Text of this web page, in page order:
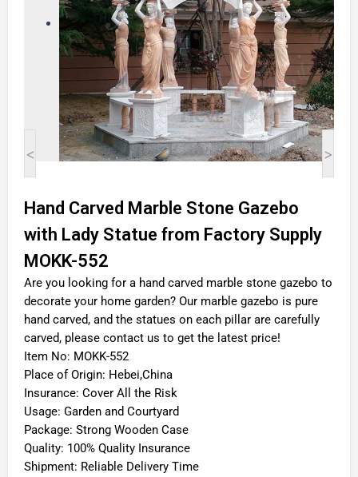
< >
Hand Carved Marble Stone Gazebo
with Lady Statue from Factory Supply
MOKK-552
Are you looking for a hand carved marble stone gazebo to
decorate your home garden? Our marble gazebo is pure
hand carved, and the statues on each pillar are carefully
carved, please contact us to get the latest price!
Item No: MOKK-552
Place of Origin: Hebei,China
Insurance: Cover All the Risk
Usage: Garden and Courtyard
Package: Strong Wooden Case
Quality: 100% Quality Insurance
Shipment: Reliable Delivery Time